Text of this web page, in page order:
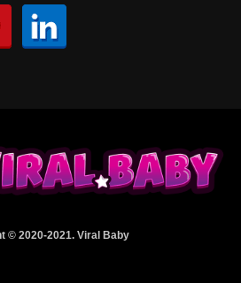
© 2020-2021. Viral Baby